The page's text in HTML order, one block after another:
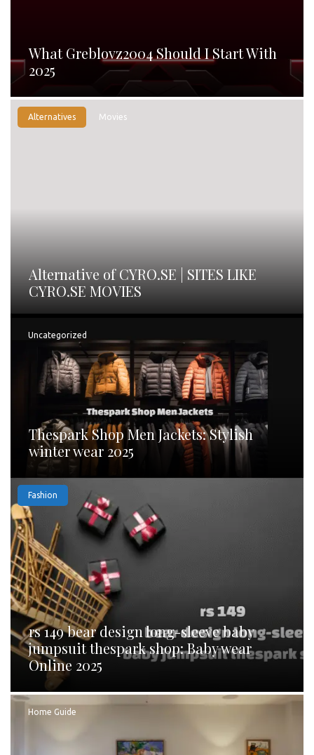
What Greblovz2004 Should I Start With
2025
Alternatives Movies
Alternative of CYRO.SE | SITES LIKE
CYRO.SE MOVIES
Uncategorized
Thespark Shop Men Jackets: Stylish
winter wear 2025
Fashion
rs 149 bear design long-sleeve baby
jumpsuit thespark shop: Baby wear
Online 2025
Home Guide